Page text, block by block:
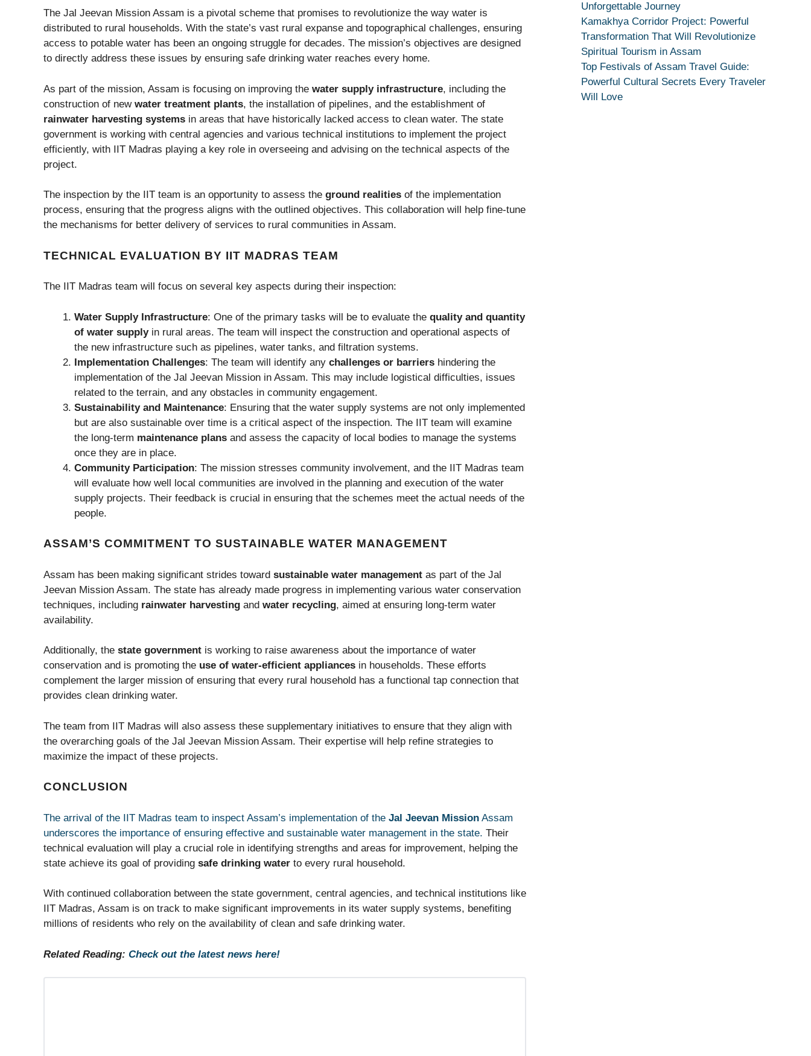
The Jal Jeevan Mission Assam is a pivotal scheme that promises to revolutionize the way water is
distributed to rural households. With the state’s vast rural expanse and topographical challenges, ensuring
access to potable water has been an ongoing struggle for decades. The mission’s objectives are designed
to directly address these issues by ensuring safe drinking water reaches every home.
As part of the mission, Assam is focusing on improving the water supply infrastructure, including the
construction of new water treatment plants, the installation of pipelines, and the establishment of
rainwater harvesting systems in areas that have historically lacked access to clean water. The state
government is working with central agencies and various technical institutions to implement the project
efficiently, with IIT Madras playing a key role in overseeing and advising on the technical aspects of the
project.
The inspection by the IIT team is an opportunity to assess the ground realities of the implementation
process, ensuring that the progress aligns with the outlined objectives. This collaboration will help fine-tune
the mechanisms for better delivery of services to rural communities in Assam.
TECHNICAL EVALUATION BY IIT MADRAS TEAM
The IIT Madras team will focus on several key aspects during their inspection:
Water Supply Infrastructure: One of the primary tasks will be to evaluate the quality and quantity
of water supplyin rural areas. The team will inspect the construction and operational aspects of
the new infrastructure such as pipelines, water tanks, and filtration systems.
Implementation Challenges: The team will identify any challenges or barriers hindering the
implementation of the Jal Jeevan Mission in Assam. This may include logistical difficulties, issues
related to the terrain, and any obstacles in community engagement.
Sustainability and Maintenance: Ensuring that the water supply systems are not only implemented
but are also sustainable over time is a critical aspect of the inspection. The IIT team will examine
the long-term maintenance plans and assess the capacity of local bodies to manage the systems
once they are in place.
Community Participation: The mission stresses community involvement, and the IIT Madras team
will evaluate how well local communities are involved in the planning and execution of the water
supply projects. Their feedback is crucial in ensuring that the schemes meet the actual needs of the
people.
ASSAM’S COMMITMENT TO SUSTAINABLE WATER MANAGEMENT
Assam has been making significant strides toward sustainable water management as part of the Jal
Jeevan Mission Assam. The state has already made progress in implementing various water conservation
techniques, including rainwater harvesting and water recycling, aimed at ensuring long-term water
availability.
Additionally, the state government is working to raise awareness about the importance of water
conservation and is promoting the use of water-efficient appliances in households. These efforts
complement the larger mission of ensuring that every rural household has a functional tap connection that
provides clean drinking water.
The team from IIT Madras will also assess these supplementary initiatives to ensure that they align with
the overarching goals of the Jal Jeevan Mission Assam. Their expertise will help refine strategies to
maximize the impact of these projects.
CONCLUSION
The arrival of the IIT Madras team to inspect Assam’s implementation of the Jal Jeevan Mission Assam
underscores the importance of ensuring effective and sustainable water management in the state. Their
technical evaluation will play a crucial role in identifying strengths and areas for improvement, helping the
state achieve its goal of providing safe drinking water to every rural household.
With continued collaboration between the state government, central agencies, and technical institutions like
IIT Madras, Assam is on track to make significant improvements in its water supply systems, benefiting
millions of residents who rely on the availability of clean and safe drinking water.
Related Reading: Check out the latest news here!
Devotion
Secret
Unforgettable Journey
Kamakhya Corridor Project: Powerful
Transformation That Will Revolutionize
Spiritual Tourism in Assam
Top Festivals of Assam Travel Guide:
Powerful Cultural Secrets Every Traveler
Will Love